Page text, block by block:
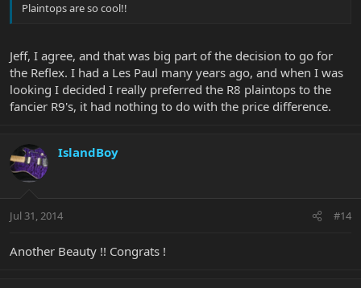
Plaintops are so cool!!
Jeff, I agree, and that was big part of the decision to go for
the Reflex. I had a Les Paul many years ago, and when I was
looking I decided I really preferred the R8 plaintops to the
fancier R9's, it had nothing to do with the price difference.
IslandBoy
Jul 31, 2014 #14
Another Beauty !! Congrats !